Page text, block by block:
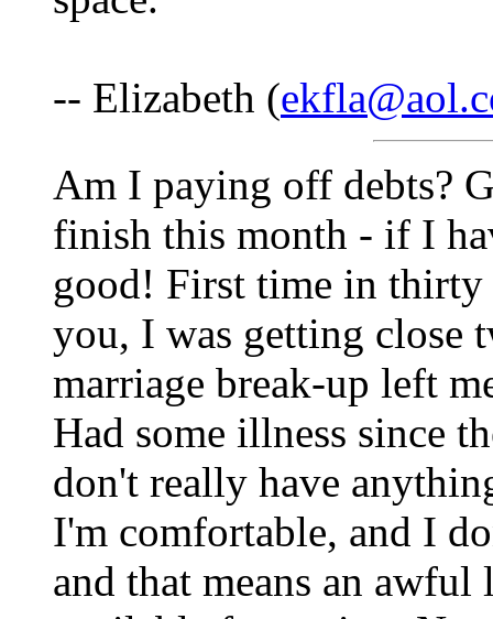
-- Elizabeth (
Am I paying off debts?
finish this month - if I
good! First time in
you, I was getting close
marriage break-up left
Had some illness since
don't really have
I'm comfortable, and I
and that means an